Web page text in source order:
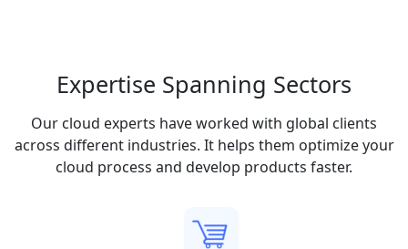
Expertise Spanning Sectors
Our cloud experts have worked with global clients
across different industries. It helps them optimize your
cloud process and develop products faster.